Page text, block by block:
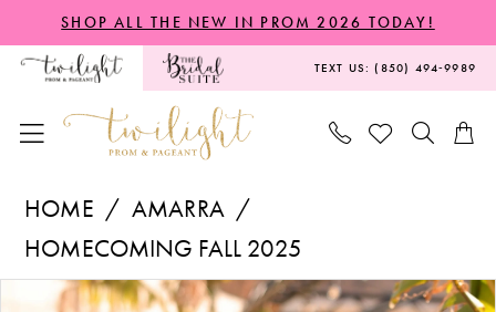
to
content
to
Navigation
Enable
Accessibility
visually
autoplay
dynamic
SHOP ALL THE NEW IN PROM 2026 TODAY!
TEXT US: (850) 494‑9989
88954
HOME
AMARRA
HOMECOMING FALL 2025
Products
PAUSE AUTOPLAY
PREVIOUS SLIDE
NEXT SLIDE